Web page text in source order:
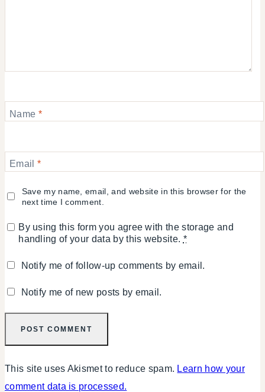
Name *
Email *
Save my name, email, and website in this browser for the
next time I comment.
By using this form you agree with the storage and
handling of your data by this website. *
Notify me of follow-up comments by email.
Notify me of new posts by email.
This site uses Akismet to reduce spam. Learn how your
comment data is processed.